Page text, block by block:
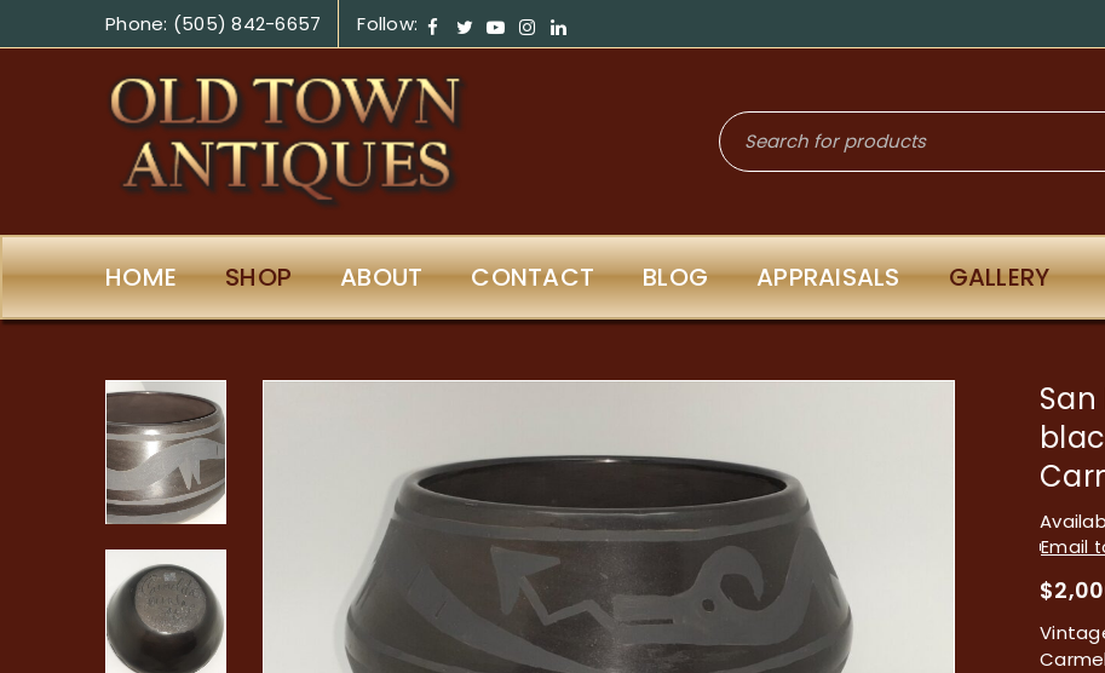
Phone: (505) 842-6657 Follow:
HOME SHOP ABOUT CONTACT BLOG APPRAISALS GALLERY
Email
$